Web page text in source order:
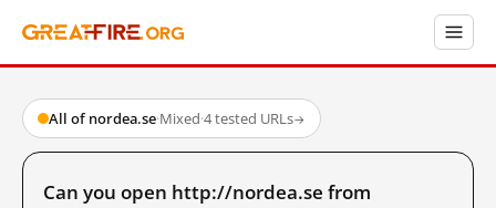
All of nordea.se·Mixed·4 tested URLs→
Can you open http://nordea.se from